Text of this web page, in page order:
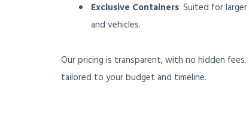
Exclusive Containers: Suited for
and vehicles.
Our pricing is transparent, with no hidden fees.
tailored to your budget and timeline.